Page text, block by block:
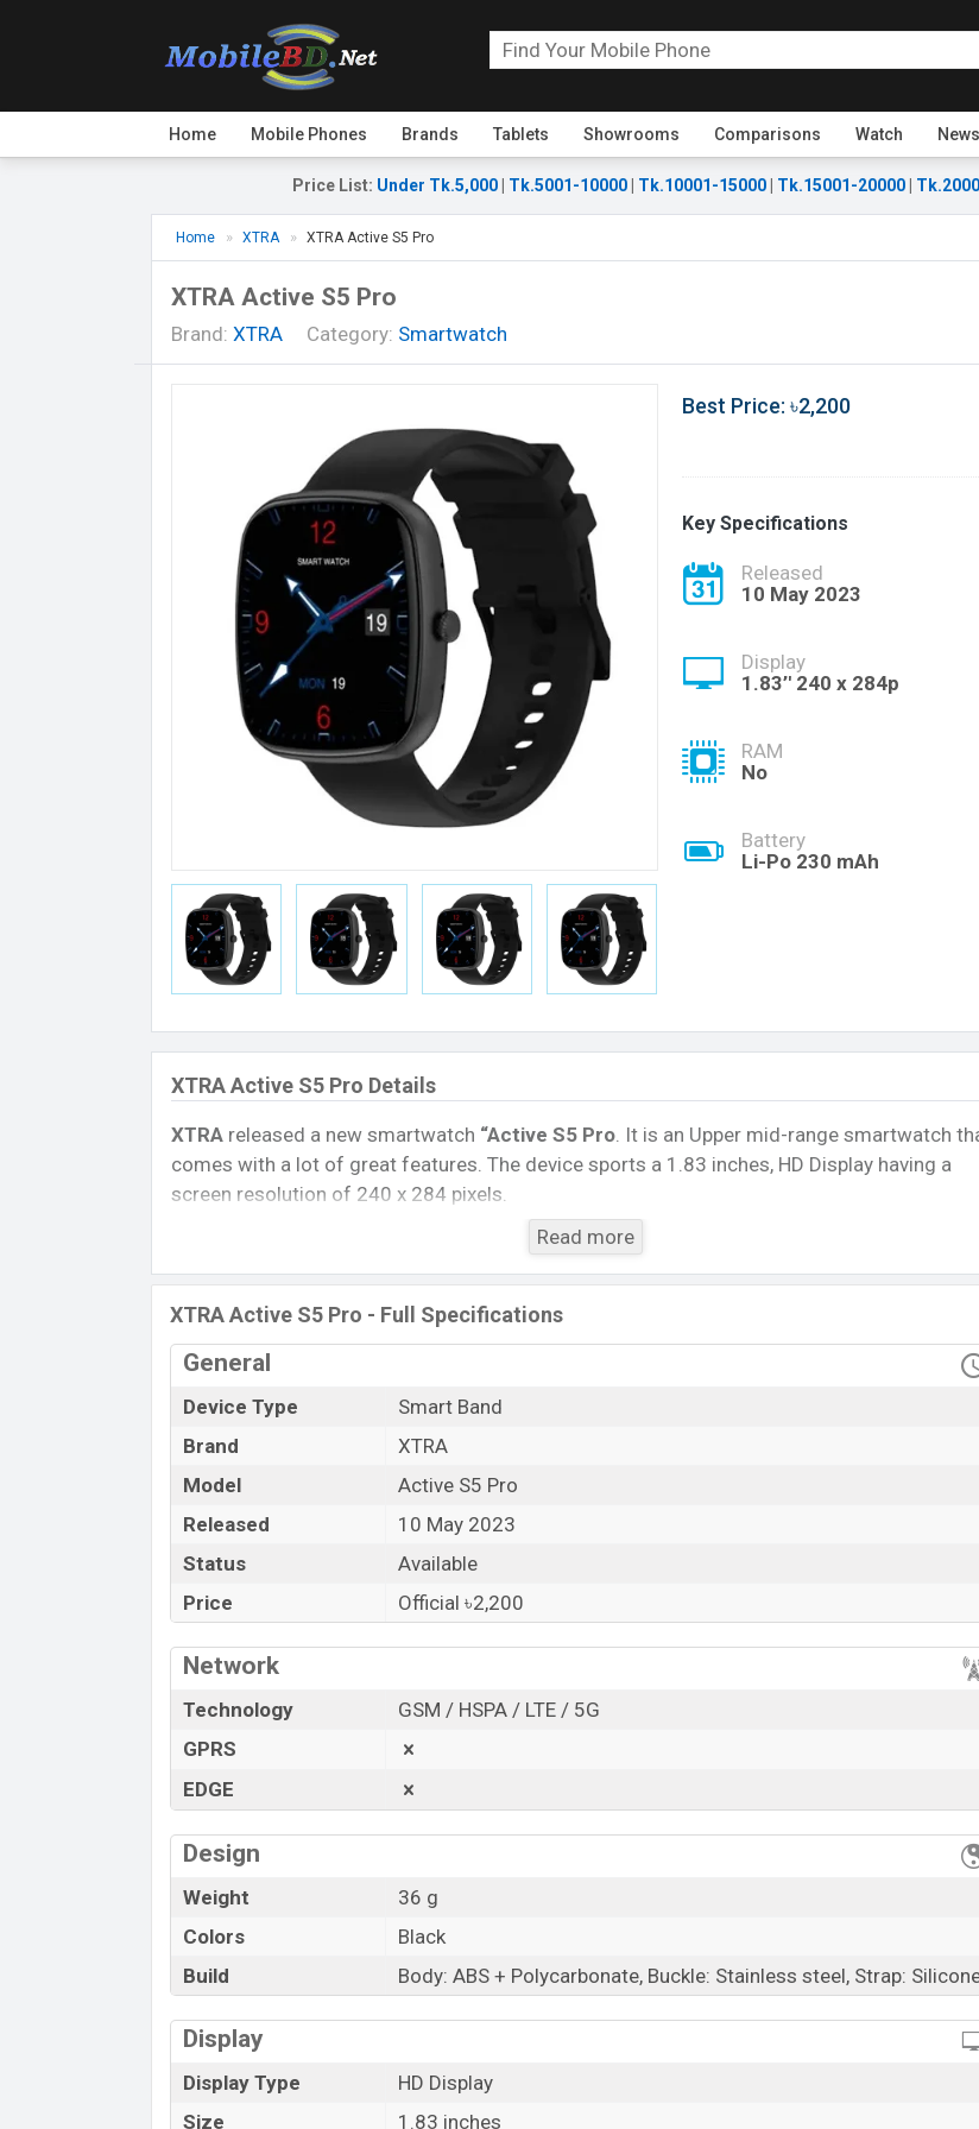
Home Mobile Phones Brands Tablets Showrooms Comparisons Watch News
Price List: Under Tk.5,000 Tk.5001-10000 Tk.10001-15000 Tk.15001-20000
Home XTRA XTRA Active S5 Pro
XTRA Active S5 Pro
Brand: XTRA Category: Smartwatch
Best Price: ৳2,200
Key Specifications
Released
10 May 2023
Display
1.83’' 240 x 284p
RAM
No
Battery
Li-Po 230 mAh
XTRA Active S5 Pro Details
XTRA released a new smartwatch “Active S5 Pro. It is an Upper mid-range smartwatch
comes with a lot of great features. The device sports a 1.83 inches, HD Display having a
screen resolution of 240 x 284 pixels.
Connectivity options include, Bluetooth 5.3, A2DP, LE. This Watch comes with a Non-
Name
XTRA Active S5 Pro
Market Status
Price
Launch Date
Variant
XTRA Active S5 Pro Price in Bangladesh
XTRA Active S5 Pro Official price in Bangladesh starts at BDT.
“You want to visit our Facebook page click here
Read more
XTRA Active S5 Pro - Full Specifications
General
Device Type
Smart Band
Brand
XTRA
Model
Active S5 Pro
Released
10 May 2023
Status
Available
Price
Official ৳2,200
Network
Technology
GSM / HSPA / LTE / 5G
GPRS
EDGE
Design
Weight
36 g
Colors
Black
Build
Body: ABS + Polycarbonate, Buckle: Stainless steel, Strap:
Display
Display Type
HD Display
Size
1.83 inches